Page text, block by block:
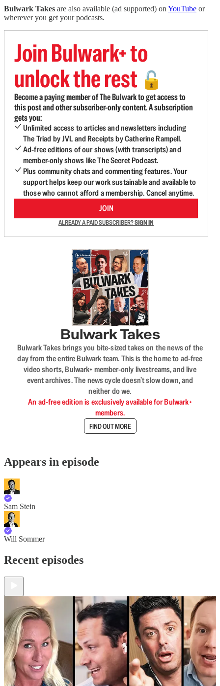
Bulwark Takes are also available (ad supported) on YouTube or
wherever you get your podcasts.
Join Bulwark+ to
unlock the rest 🔓
Become a paying member of The Bulwark to get access to
this post and other subscriber-only content. A subscription
gets you:
Unlimited access to articles and newsletters including
The Triad by JVL and Receipts by Catherine Rampell.
Ad-free editions of our shows (with transcripts) and
member-only shows like The Secret Podcast.
Plus community chats and commenting features. Your
support helps keep our work sustainable and available to
those who cannot afford a membership. Cancel anytime.
JOIN
ALREADY A PAID SUBSCRIBER?SIGN IN
Bulwark Takes
Bulwark Takes brings you bite-sized takes on the news of the
day from the entire Bulwark team. This is the home to ad-free
video shorts, Bulwark+ member-only livestreams, and live
event archives. The news cycle doesn’t slow down, and
neither do we.
An ad-free edition is exclusively available for Bulwark+
members.
FIND OUT MORE
Appears in episode
Sam Stein
Will Sommer
Recent episodes